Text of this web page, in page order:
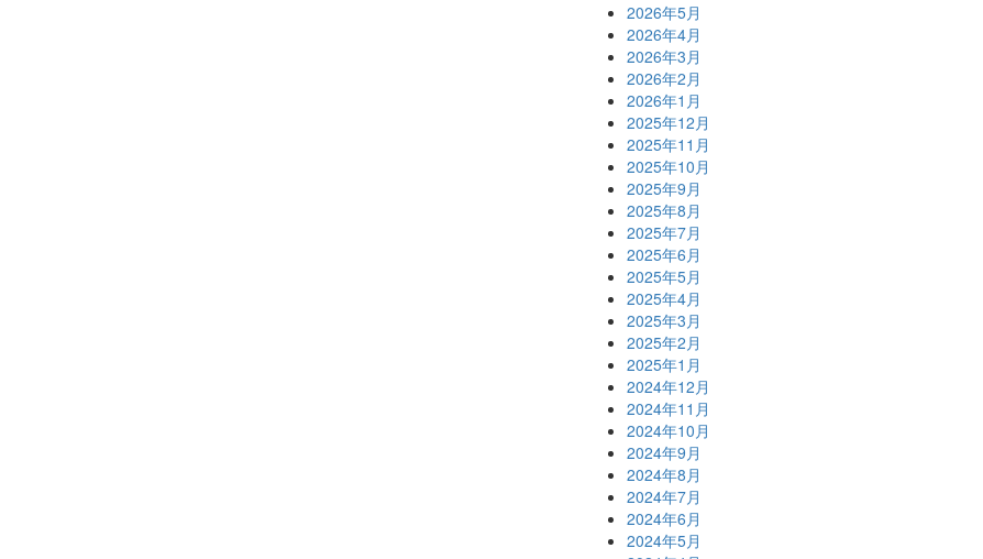
2026年5月
2026年4月
2026年3月
2026年2月
2026年1月
2025年12月
2025年11月
2025年10月
2025年9月
2025年8月
2025年7月
2025年6月
2025年5月
2025年4月
2025年3月
2025年2月
2025年1月
2024年12月
2024年11月
2024年10月
2024年9月
2024年8月
2024年7月
2024年6月
2024年5月